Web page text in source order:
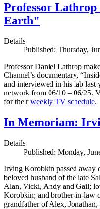
Professor
Earth"
Details
Published: Thursday,
Professor Daniel Lathrop
Channel’s documentary,
and interviewed in his lab last
network from 06/10 – 06/25.
for theirweekly TV schedule.
In Memoriam:
Details
Published: Monday,
Irving Korobkin passed away
beloved husband of the late
Alan, Vicki, Andy and Gail;
Korobkin; and brother-in-law
grandfather of Alex, Jonathan,